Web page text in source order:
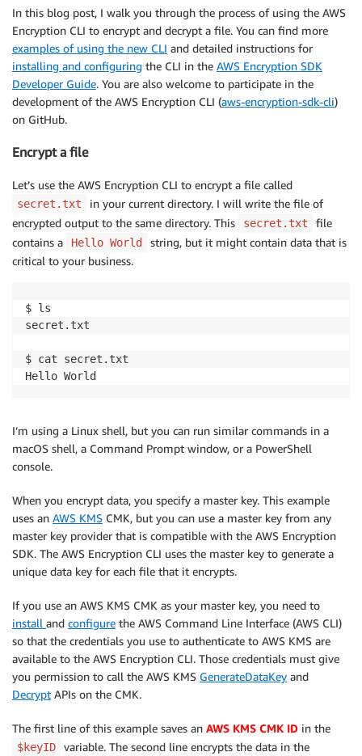
In this blog post, I walk you through the process of using the AWS
Encryption CLI to encrypt and decrypt a file. You can find more
examples of using the new CLI and detailed instructions for
installing and configuring the CLI in the AWS Encryption SDK
Developer Guide. You are also welcome to participate in the
development of the AWS Encryption CLI (aws-encryption-sdk-cli)
on GitHub.
Encrypt a file
Let’s use the AWS Encryption CLI to encrypt a file called
secret.txt
in your current directory. I will write the file of
encrypted output to the same directory. This
secret.txt
file
contains a
Hello World
string, but it might contain data that is
critical to your business.
$ ls
secret.txt
$ cat secret.txt
Hello World
I’m using a Linux shell, but you can run similar commands in a
macOS shell, a Command Prompt window, or a PowerShell
console.
When you encrypt data, you specify a master key. This example
uses an AWS KMS CMK, but you can use a master key from any
master key provider that is compatible with the AWS Encryption
SDK. The AWS Encryption CLI uses the master key to generate a
unique data key for each file that it encrypts.
If you use an AWS KMS CMK as your master key, you need to
install and configure the AWS Command Line Interface (AWS CLI)
so that the credentials you use to authenticate to AWS KMS are
available to the AWS Encryption CLI. Those credentials must give
you permission to call the AWS KMS GenerateDataKey and
Decrypt APIs on the CMK.
The first line of this example saves an AWS KMS CMK ID in the
$keyID variable. The second line encrypts the data in the